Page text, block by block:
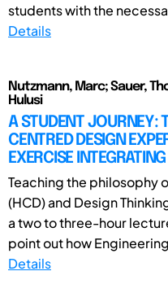
students with the
Details
Nutzmann, Marc; Sauer,
Hulusi
A STUDENT JOURNEY:
CENTRED DESIGN
EXERCISE
Teaching the philosophy
(HCD) and Design
a two to three-hour
point out how
Details